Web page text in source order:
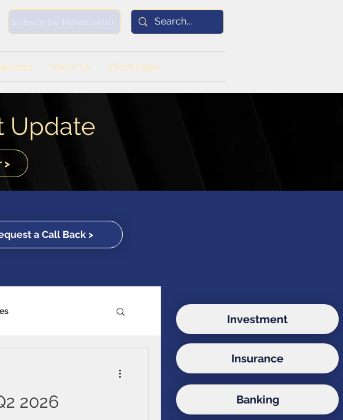
Subscribe Newsletter
About Us Client Login
Update
>
a Call Back >
Mutual Funds
2026
Investment
Insurance
Banking